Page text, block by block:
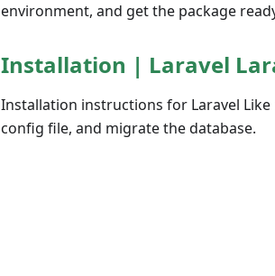
environment, and get the package
Installation | Laravel
Installation instructions for Laravel
config file, and migrate the database.